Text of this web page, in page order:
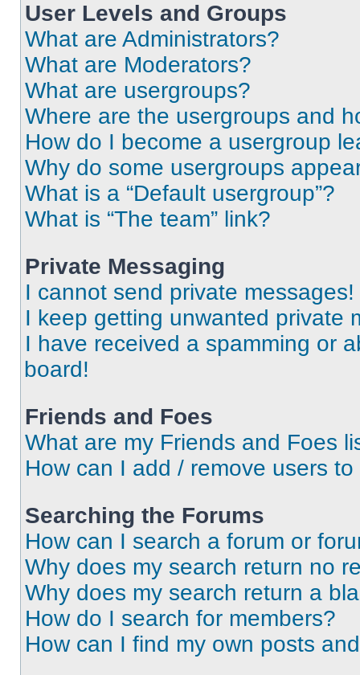
User Levels and Groups
What are Administrators?
What are Moderators?
What are usergroups?
Where are the usergroups and
How do I become a usergroup
Why do some usergroups
What is a “Default usergroup”?
What is “The team” link?
Private Messaging
I cannot send private messages!
I keep getting unwanted private
I have received a spamming or
board!
Friends and Foes
What are my Friends and Foes
How can I add / remove users
Searching the Forums
How can I search a forum or
Why does my search return no
Why does my search return a
How do I search for members?
How can I find my own posts